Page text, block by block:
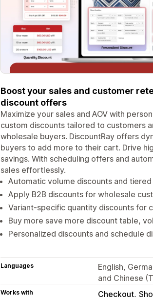
Boost your sales and customer
discount offers
Maximize your sales and AOV with
custom discounts tailored to customers
wholesale buyers. DiscountRay offers
buyers to add more to their cart. Drive
savings. With scheduling offers and
sales effortlessly.
Automatic volume discounts and
Apply B2B discounts for wholesale
Variant-specific quantity discounts for
Buy more save more discount table,
Personalized discounts and schedule
Languages
English,
and Chinese
Works with Checkout